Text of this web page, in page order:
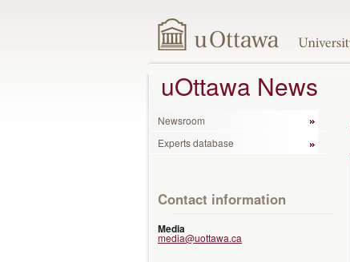
uOttawa News
Newsroom
Experts database
Contact information
Media
media@uottawa.ca